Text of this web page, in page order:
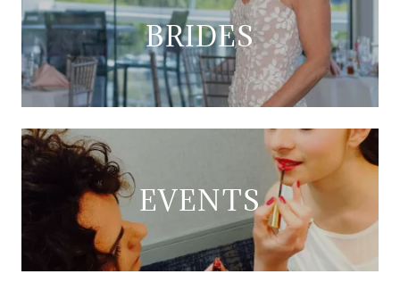
BRIDES
EVENTS